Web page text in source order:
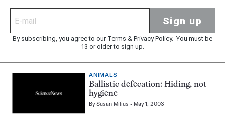
Sign up
By subscribing, you agree to our Terms & Privacy Policy. You must be
13 or older to sign up.
ANIMALS
Ballistic defecation: Hiding, not
hygiene
BySusan Milius May 1, 2003